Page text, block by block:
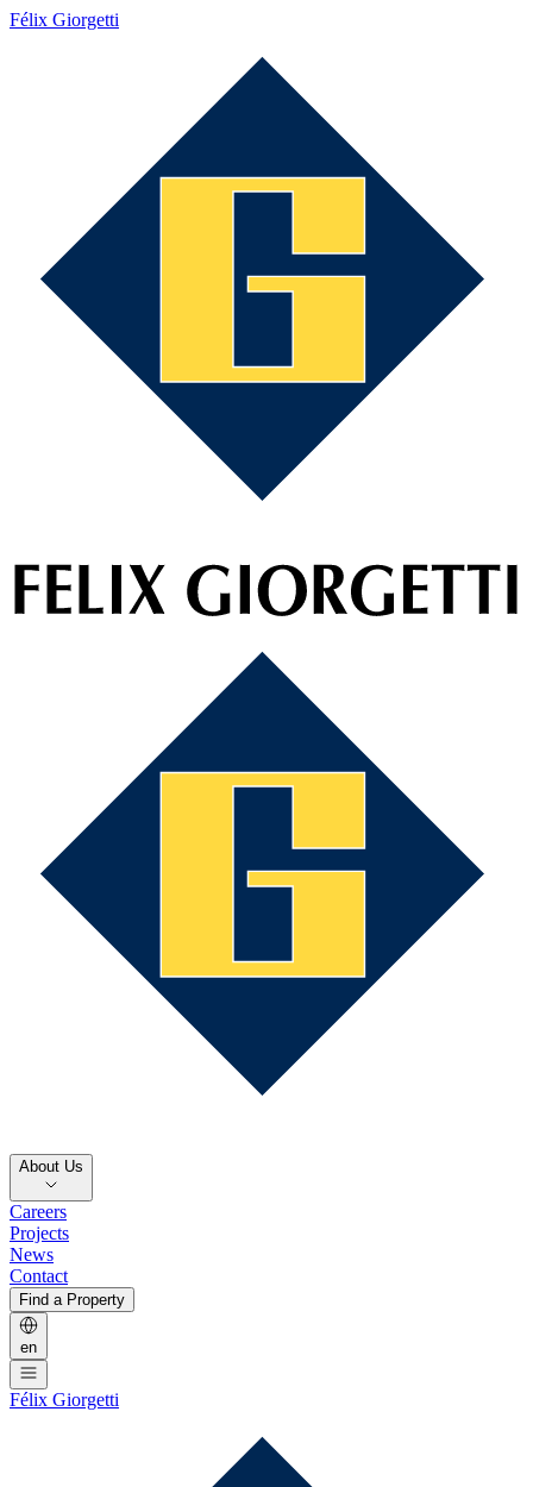
Félix Giorgetti
About Us
Careers
Projects
News
Contact
Find a Property
en
Félix Giorgetti